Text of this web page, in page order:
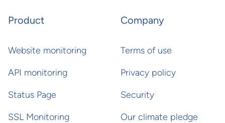
Product
Website monitoring
API monitoring
Status Page
SSL Monitoring
Company
Terms of use
Privacy policy
Security
Our climate pledge